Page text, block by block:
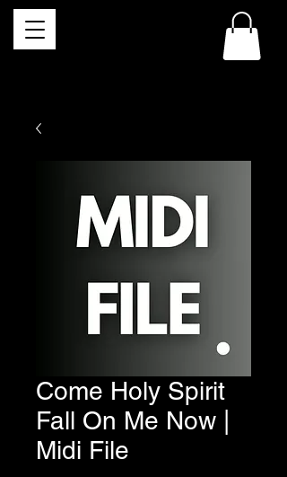
Come Holy Spirit
Fall On Me Now |
Midi File